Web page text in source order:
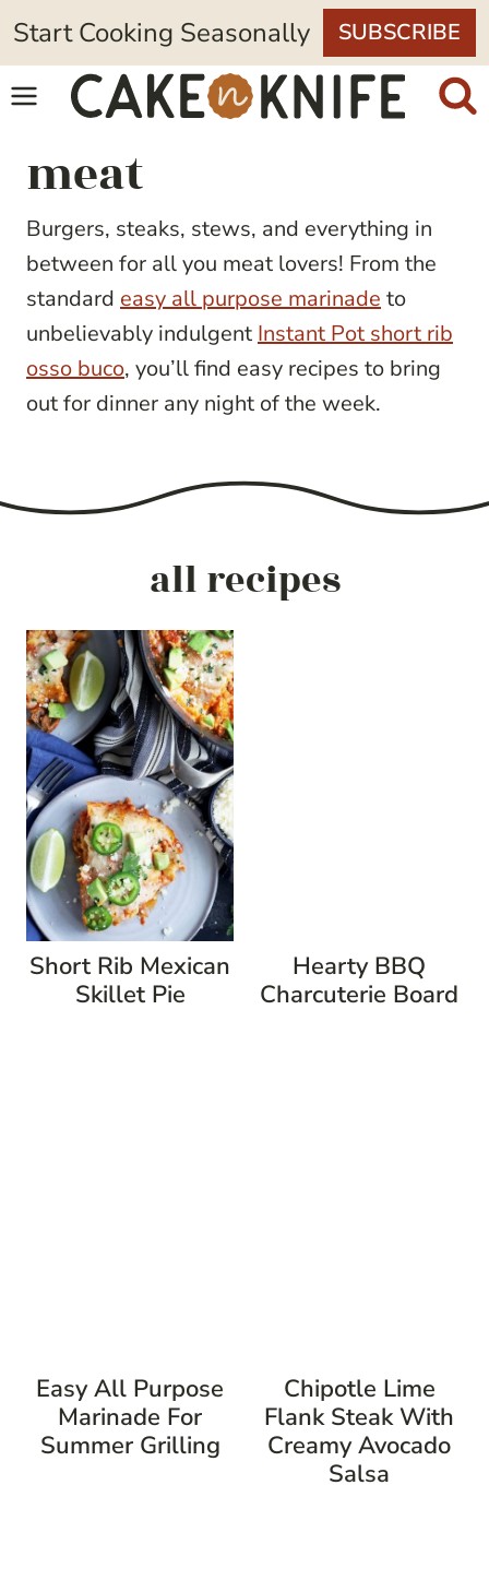
Skip
to
content
Start Cooking Seasonally SUBSCRIBE
meat
Burgers, steaks, stews, and everything in
between for all you meat lovers! From the
standard easy all purpose marinade to
unbelievably indulgent Instant Pot short rib
osso buco, you’ll find easy recipes to bring
out for dinner any night of the week.
all recipes
Short Rib Mexican
Skillet Pie
Hearty BBQ
Charcuterie Board
Easy All Purpose
Marinade For
Summer Grilling
Chipotle Lime
Flank Steak With
Creamy Avocado
Salsa